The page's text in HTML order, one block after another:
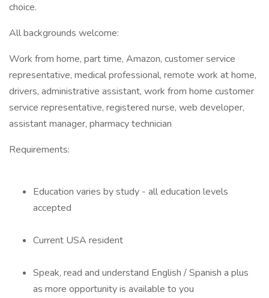
choice.
All backgrounds welcome:
Work from home, part time, Amazon, customer service
representative, medical professional, remote work at home,
drivers, administrative assistant, work from home customer
service representative, registered nurse, web developer,
assistant manager, pharmacy technician
Requirements:
Education varies by study - all education levels
accepted
Current USA resident
Speak, read and understand English / Spanish a plus
as more opportunity is available to you